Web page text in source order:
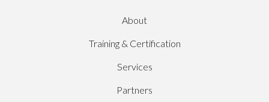
About
Training & Certification
Services
Partners